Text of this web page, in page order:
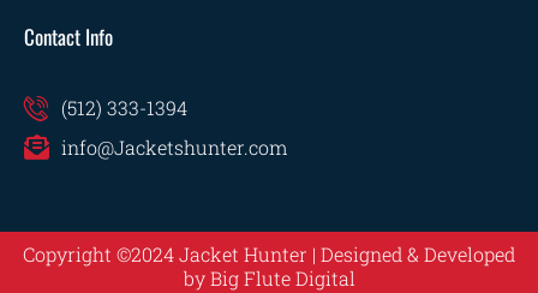
Contact Info
(512) 333-1394
info@Jacketshunter.com
Copyright ©2024 Jacket Hunter | Designed & Developed
byBig Flute Digital